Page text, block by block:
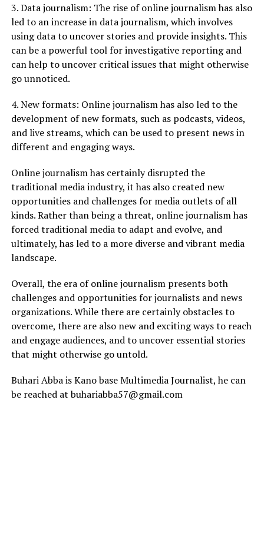
3. Data journalism: The rise of online journalism has also
led to an increase in data journalism, which involves
using data to uncover stories and provide insights. This
can be a powerful tool for investigative reporting and
can help to uncover critical issues that might otherwise
go unnoticed.
4. New formats: Online journalism has also led to the
development of new formats, such as podcasts, videos,
and live streams, which can be used to present news in
different and engaging ways.
Online journalism has certainly disrupted the
traditional media industry, it has also created new
opportunities and challenges for media outlets of all
kinds. Rather than being a threat, online journalism has
forced traditional media to adapt and evolve, and
ultimately, has led to a more diverse and vibrant media
landscape.
Overall, the era of online journalism presents both
challenges and opportunities for journalists and news
organizations. While there are certainly obstacles to
overcome, there are also new and exciting ways to reach
and engage audiences, and to uncover essential stories
that might otherwise go untold.
Buhari Abba is Kano base Multimedia Journalist, he can
be reached at buhariabba57@gmail.com